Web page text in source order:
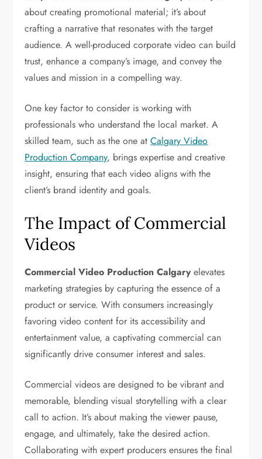
about creating promotional material; it’s about
crafting a narrative that resonates with the target
audience. A well-produced corporate video can build
trust, enhance a company’s image, and convey the
values and mission in a compelling way.
One key factor to consider is working with
professionals who understand the local market. A
skilled team, such as the one atCalgary Video
Production Company, brings expertise and creative
insight, ensuring that each video aligns with the
client’s brand identity and goals.
The Impact of Commercial
Videos
Commercial Video Production Calgaryelevates
marketing strategies by capturing the essence of a
product or service. With consumers increasingly
favoring video content for its accessibility and
entertainment value, a captivating commercial can
significantly drive consumer interest and sales.
Commercial videos are designed to be vibrant and
memorable, blending visual storytelling with a clear
call to action. It’s about making the viewer pause,
engage, and ultimately, take the desired action.
Collaborating with expert producers ensures the final